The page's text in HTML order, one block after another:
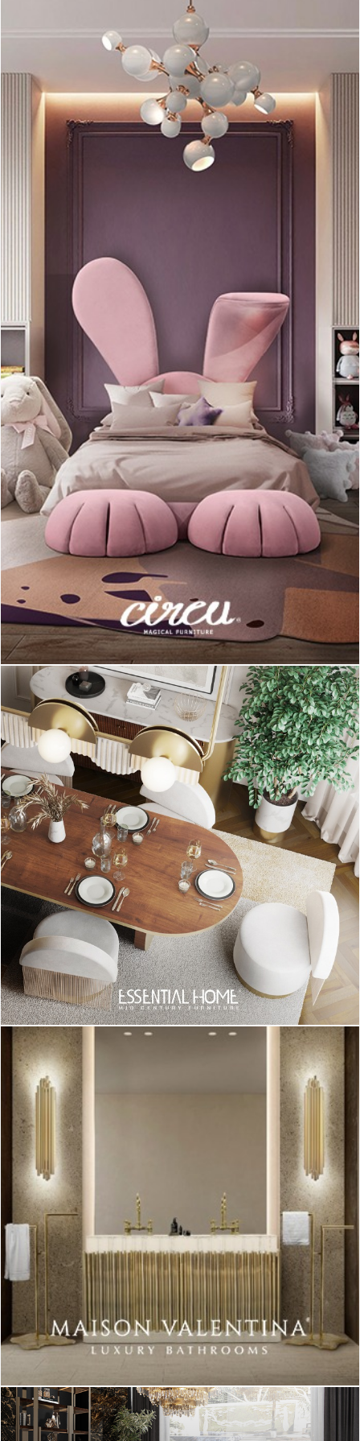
Coltrane Table Lamp
belongs to the best seller lighting family
of the brand! This is aminimalistic table piece
placed in any room of your house or style décor.
You can add both finish or color, however if you have a short
dealine and really need anoffice table lamp
to finish it, the
nickel plated version can be the option, since it can be shipped
in no time!
Last, but not least, Diana Table Lamp! This stunning vintage
industrial style lamp is an inspiration of the best of the classics
from themid-century era, and it can be yours and enlighten
your life in a couple of weeks!
The red version ofDiana Table lamp
is available on
DelightFULL’s stocklist, so what are you waiting for?
READ ALSO: Project With A Short Dealine? No Worries!
We Have The Perfect Suspension Lamps For You!
Did you like our article about Project
With A Short Dealine? No Worries! We
Have The Perfect Suspension Lamps
For You!
You can visit our Pinterestboards in order to get more
inspirations. Get more ideas for your projects and find
functional, stylish and sizable lighting and furniture choices.
Make sure todownloadour ‘Interior Design Tips for a Well-Lit
Home‘ eBook!
INTERIOR DESIGN INSPIRATIONS